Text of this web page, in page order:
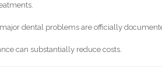
dental problems are officially
can substantially reduce costs.